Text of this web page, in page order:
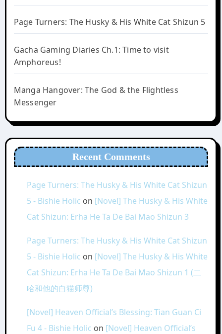
Page Turners: The Husky & His White Cat Shizun 5
Gacha Gaming Diaries Ch.1: Time to visit
Amphoreus!
Manga Hangover: The God & the Flightless
Messenger
Recent Comments
Page Turners: The Husky & His White Cat Shizun
5 - Bishie Holic on [Novel] The Husky & His White
Cat Shizun: Erha He Ta De Bai Mao Shizun 3
Page Turners: The Husky & His White Cat Shizun
5 - Bishie Holic on [Novel] The Husky & His White
Cat Shizun: Erha He Ta De Bai Mao Shizun 1 (二
哈和他的白猫师尊)
[Novel] Heaven Official’s Blessing: Tian Guan Ci
Fu 4 - Bishie Holic on [Novel] Heaven Official’s